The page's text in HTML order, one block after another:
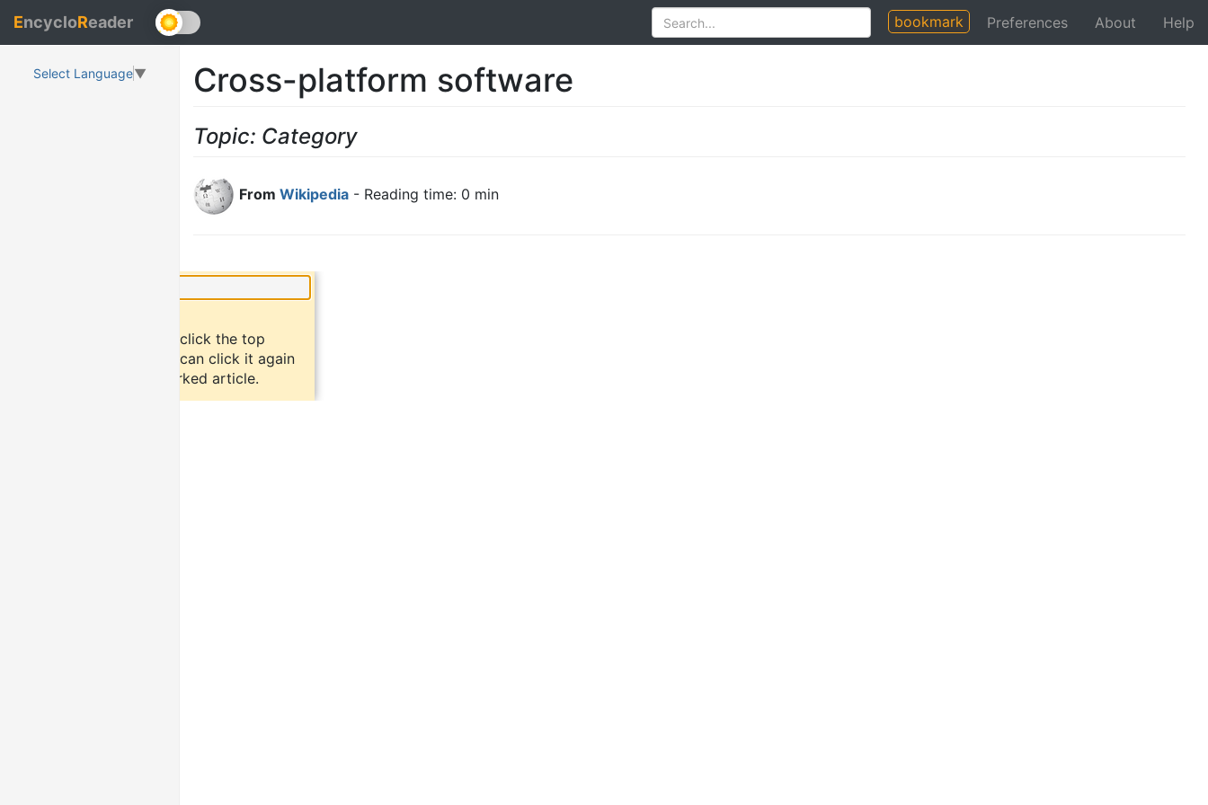
EncycloReader bookmark Preferences About Help
Select Language▼ Cross-platform software
Topic: Category
From Wikipedia - Reading time: 0 min
To bookmark an article, click the top
button "bookmark". You can click it again
to return to the bookmarked article.